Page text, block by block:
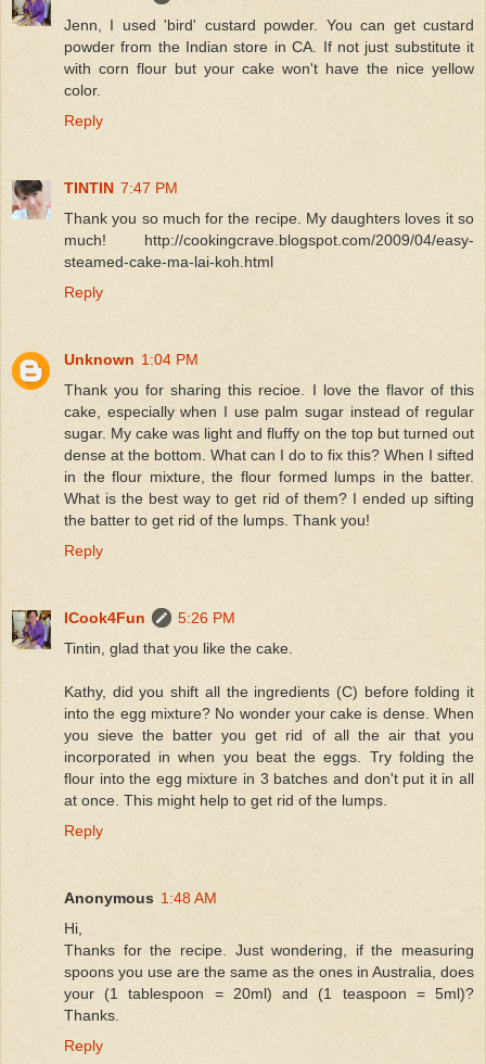
Jenn, I used 'bird' custard powder. You can get custard
powder from the Indian store in CA. If not just substitute it
with corn flour but your cake won't have the nice yellow
color.
Reply
TINTIN 7:47 PM
Thank you so much for the recipe. My daughters loves it so
much! http://cookingcrave.blogspot.com/2009/04/easy-
steamed-cake-ma-lai-koh.html
Reply
Unknown 1:04 PM
Thank you for sharing this recioe. I love the flavor of this
cake, especially when I use palm sugar instead of regular
sugar. My cake was light and fluffy on the top but turned out
dense at the bottom. What can I do to fix this? When I sifted
in the flour mixture, the flour formed lumps in the batter.
What is the best way to get rid of them? I ended up sifting
the batter to get rid of the lumps. Thank you!
Reply
ICook4Fun
5:26 PM
Tintin, glad that you like the cake.
Kathy, did you shift all the ingredients (C) before folding it
into the egg mixture? No wonder your cake is dense. When
you sieve the batter you get rid of all the air that you
incorporated in when you beat the eggs. Try folding the
flour into the egg mixture in 3 batches and don't put it in all
at once. This might help to get rid of the lumps.
Reply
Anonymous 1:48 AM
Hi,
Thanks for the recipe. Just wondering, if the measuring
spoons you use are the same as the ones in Australia, does
your (1 tablespoon = 20ml) and (1 teaspoon = 5ml)?
Thanks.
Reply